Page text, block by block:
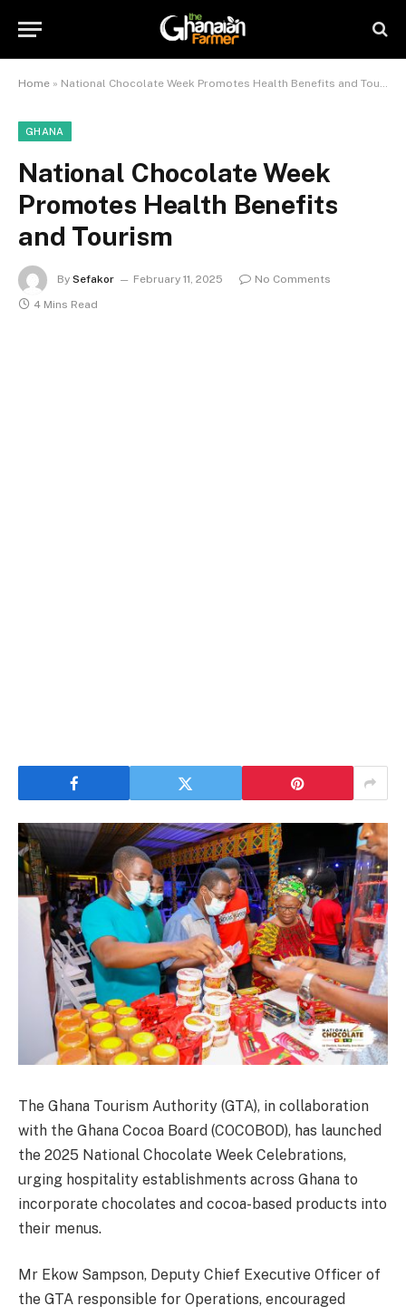
Home » National Chocolate Week Promotes Health Benefits and Tourism
GHANA
National Chocolate Week
Promotes Health Benefits
and Tourism
By Sefakor February 11, 2025
No Comments
4 Mins Read
The Ghana Tourism Authority (GTA), in collaboration
with the Ghana Cocoa Board (COCOBOD), has launched
the 2025 National Chocolate Week Celebrations,
urging hospitality establishments across Ghana to
incorporate chocolates and cocoa-based products into
their menus.
Mr Ekow Sampson, Deputy Chief Executive Officer of
the GTA responsible for Operations, encouraged